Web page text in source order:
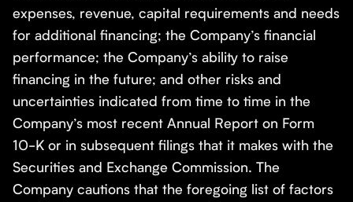
expenses, revenue, capital requirements and needs
for additional financing; the Company’s financial
performance; the Company’s ability to raise
financing in the future; and other risks and
uncertainties indicated from time to time in the
Company’s most recent Annual Report on Form
10-K or in subsequent filings that it makes with the
Securities and Exchange Commission. The
Company cautions that the foregoing list of factors